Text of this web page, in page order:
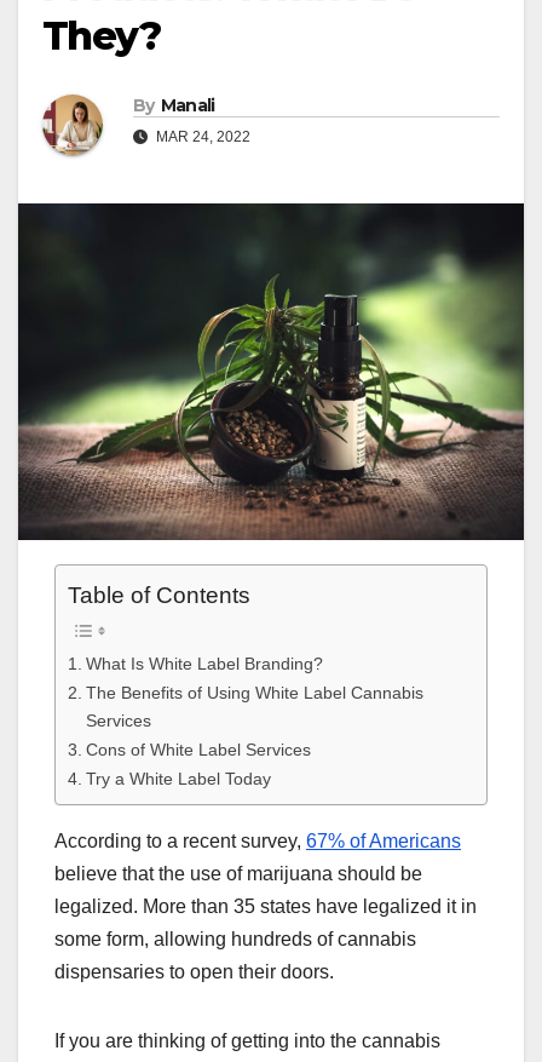
They?
By Manali
MAR 24, 2022
Table of Contents
What Is White Label Branding?
The Benefits of Using White Label Cannabis
Services
Cons of White Label Services
Try a White Label Today
According to a recent survey, 67% of Americans
believe that the use of marijuana should be
legalized. More than 35 states have legalized it in
some form, allowing hundreds of cannabis
dispensaries to open their doors.
If you are thinking of getting into the cannabis